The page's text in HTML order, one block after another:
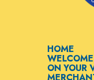
HOME
WELCOME
ON YOUR